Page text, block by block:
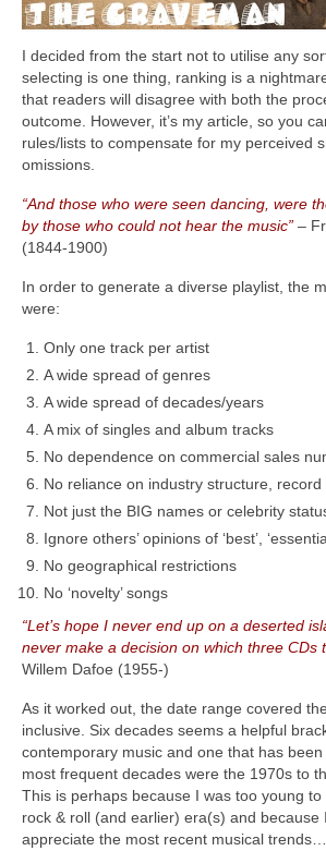
I decided from the start not to utilise any
selecting is one thing, ranking is a
that readers will disagree with both the
outcome. However, it’s my article, so you
rules/lists to compensate for my perceived
omissions.
“And those who were seen dancing, were
by those who could not hear the music” –
(1844‑1900)
In order to generate a diverse playlist, the
were:
Only one track per artist
A wide spread of genres
A wide spread of decades/years
A mix of singles and album tracks
No dependence on commercial sales
No reliance on industry structure,
Not just the BIG names or celebrity
Ignore others’ opinions of ‘best’,
No geographical restrictions
No ‘novelty’ songs
“Let’s hope I never end up on a deserted
never make a decision on which three CDs
Willem Dafoe (1955‑)
As it worked out, the date range covered
inclusive. Six decades seems a helpful
contemporary music and one that has
most frequent decades were the 1970s to
This is perhaps because I was too young
rock & roll (and earlier) era(s) and because
appreciate the most recent musical